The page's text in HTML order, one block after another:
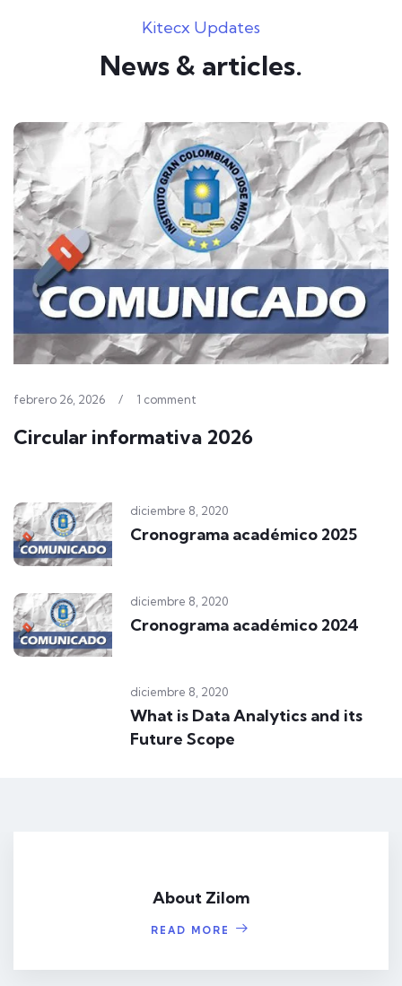
Kitecx Updates
News & articles.​
febrero 26, 2026 / 1 comment
Circular informativa 2026
diciembre 8, 2020
Cronograma académico 2025
diciembre 8, 2020
Cronograma académico 2024
diciembre 8, 2020
What is Data Analytics and its
Future Scope
VR Teachnology
READ MORE